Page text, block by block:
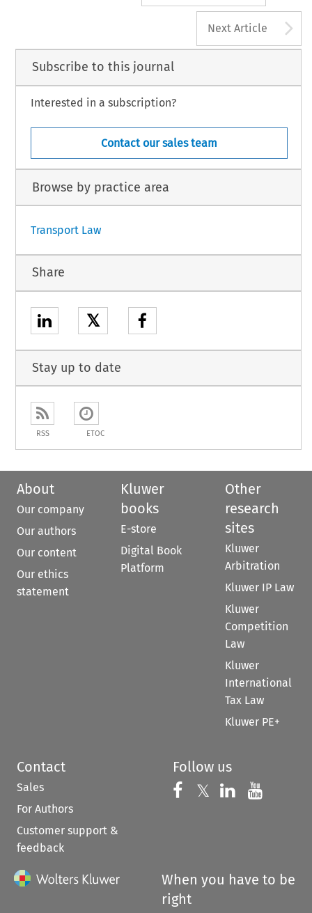
Next Article
Subscribe to this journal
Interested in a subscription?
Contact our sales team
Browse by practice area
Transport Law
Share
𝕏
Stay up to date
RSS ETOC
About
Our company
Our authors
Our content
Our ethics
statement
Kluwer
books
E-store
Digital Book
Platform
Other
research
sites
Kluwer
Arbitration
Kluwer IP Law
Kluwer
Competition
Law
Kluwer
International
Tax Law
Kluwer PE+
Contact
Sales
For Authors
Customer support &
feedback
Follow us
Follow us on
𝕏 Follow us on
Follow us
When you have to be
right